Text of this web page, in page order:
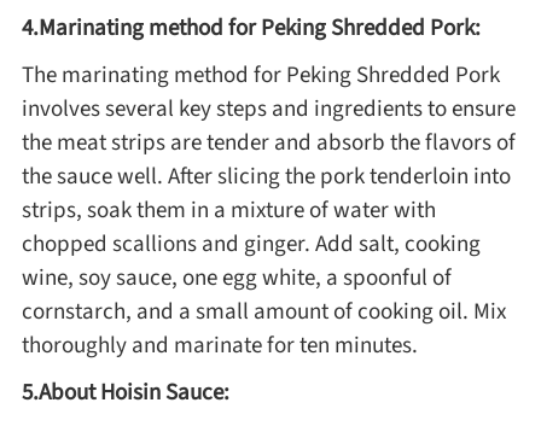
Autumn Recipes
Winter Recipes
4.Marinating method for Peking Shredded Pork:
The marinating method for Peking Shredded Pork
involves several key steps and ingredients to ensure
the meat strips are tender and absorb the flavors of
the sauce well. After slicing the pork tenderloin into
strips, soak them in a mixture of water with
chopped scallions and ginger. Add salt, cooking
wine, soy sauce, one egg white, a spoonful of
cornstarch, and a small amount of cooking oil. Mix
thoroughly and marinate for ten minutes.
5.About Hoisin Sauce: